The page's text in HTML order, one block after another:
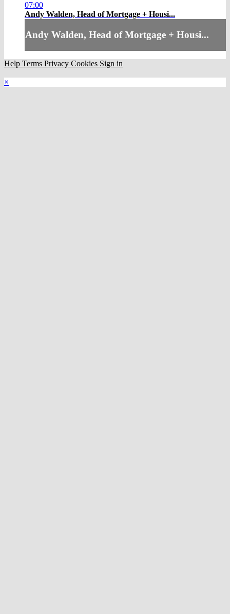
07:00
Andy Walden, Head of Mortgage + Housi...
Andy Walden, Head of Mortgage + Housi...
Help Terms Privacy Cookies Sign in
×